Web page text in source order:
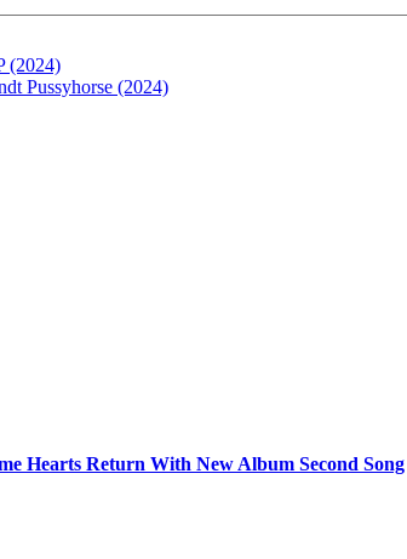
(2024)
Pussyhorse (2024)
Hearts Return With New Album Second Song